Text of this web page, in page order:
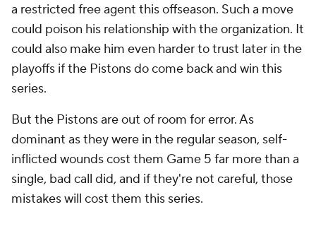
a restricted free agent this offseason. Such a move
could poison his relationship with the organization. It
could also make him even harder to trust later in the
playoffs if the Pistons do come back and win this
series.
But the Pistons are out of room for error. As
dominant as they were in the regular season, self-
inflicted wounds cost them Game 5 far more than a
single, bad call did, and if they're not careful, those
mistakes will cost them this series.